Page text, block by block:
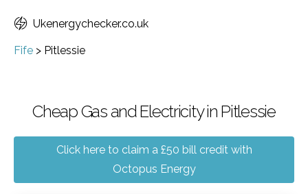
Ukenergychecker.co.uk
Fife > Pitlessie
Cheap Gas and Electricity in Pitlessie
Click here to claim a £50 bill credit with
Octopus Energy